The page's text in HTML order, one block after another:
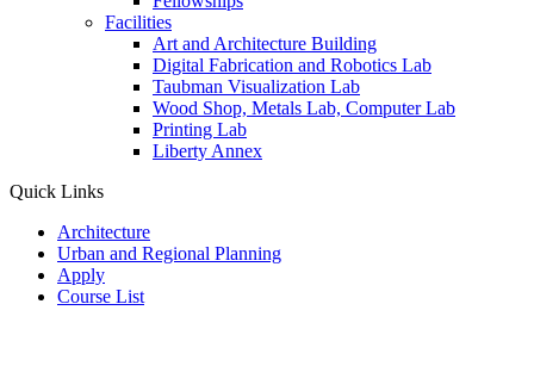
Facilities
Art and Architecture Building
Digital Fabrication and Robotics Lab
Taubman Visualization Lab
Wood Shop, Metals Lab, Computer Lab
Printing Lab
Liberty Annex
Quick Links
Architecture
Urban and Regional Planning
Apply
Course List